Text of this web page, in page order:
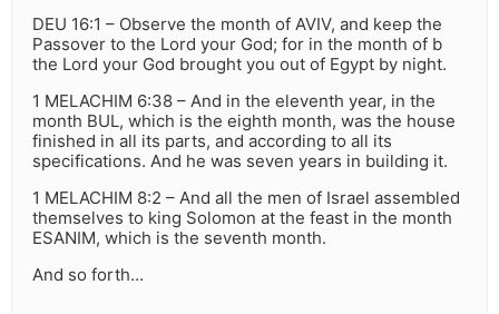
DEU 16:1 – Observe the month of AVIV, and keep the
Passover to the Lord your God; for in the month of b
the Lord your God brought you out of Egypt by night.
1 MELACHIM 6:38 – And in the eleventh year, in the
month BUL, which is the eighth month, was the house
finished in all its parts, and according to all its
specifications. And he was seven years in building it.
1 MELACHIM 8:2 – And all the men of Israel assembled
themselves to king Solomon at the feast in the month
ESANIM, which is the seventh month.
And so forth…